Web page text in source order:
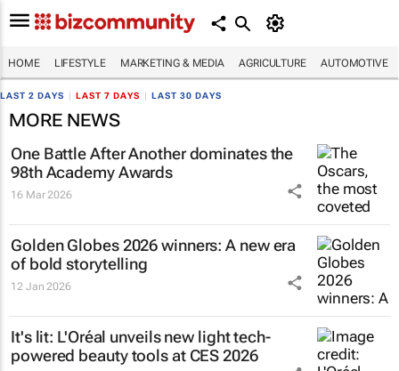
HOME LIFESTYLE MARKETING & MEDIA AGRICULTURE AUTOMOTIVE
LAST 2 DAYS LAST 7 DAYS LAST 30 DAYS
MORE NEWS
One Battle After Anotherdominates the
98th Academy Awards
16 Mar 2026
Golden Globes 2026 winners: A new era
of bold storytelling
12 Jan 2026
It's lit: L'Oréal unveils new light tech-
powered beauty tools at CES 2026